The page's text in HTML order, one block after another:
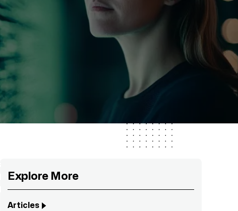
Explore More
Articles